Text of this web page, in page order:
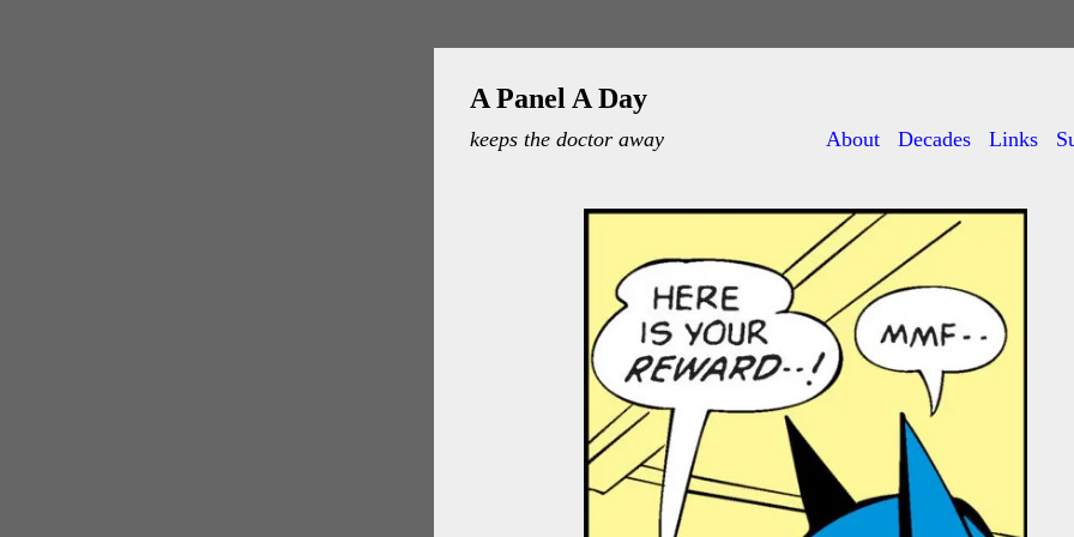
A Panel A Day
keeps the doctor away About Decades Links